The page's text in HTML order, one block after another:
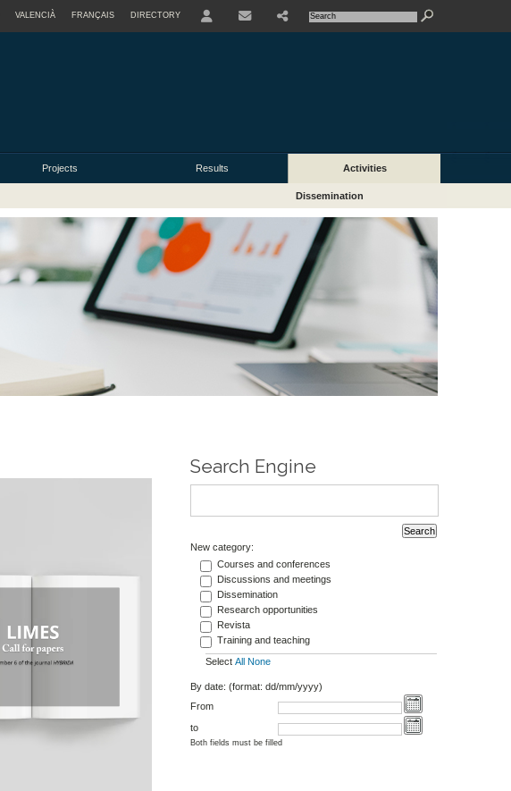
VALENCIÀ FRANÇAIS DIRECTORY
Projects Results Activities
Dissemination
Search Engine
New category:
Courses and conferences
Discussions and meetings
Dissemination
Research opportunities
Revista
Training and teaching
Select All None
By date: (format: dd/mm/yyyy)
From
to
Both fields must be filled